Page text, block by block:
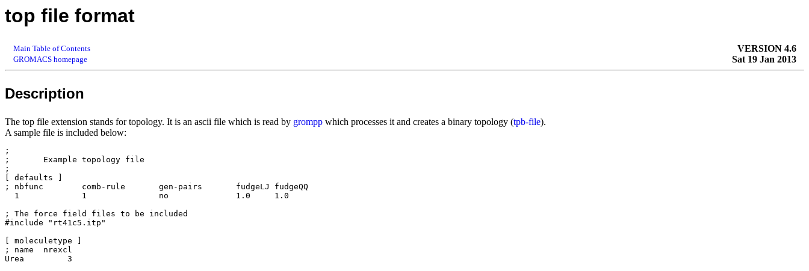
top file format
Main Table of Contents VERSION 4.6
GROMACS homepage Sat 19 Jan 2013
Description
The top file extension stands for topology. It is an ascii file which is read by grompp which processes it and creates a binary topology (tpb-file).
A sample file is included below:
;
;	Example topology file
;
[ defaults ]
; nbfunc        comb-rule       gen-pairs       fudgeLJ fudgeQQ
  1             1               no              1.0     1.0
; The force field files to be included
#include "rt41c5.itp"
[ moleculetype ]
; name  nrexcl
Urea         3